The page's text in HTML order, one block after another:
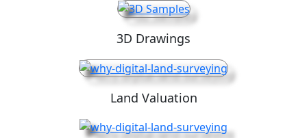
3D Drawings
Land Valuation